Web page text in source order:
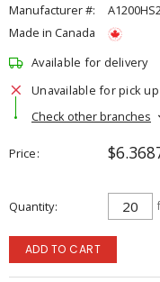
Manufacturer #:
Made in Canada
Available for delivery
Unavailable for pick up
Check other branches
Price
Quantity
ADD TO CART